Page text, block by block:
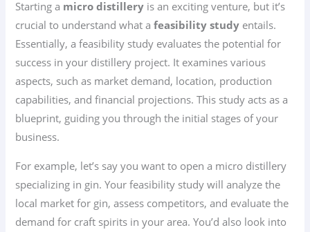
Starting a micro distillery is an exciting venture, but it’s
crucial to understand what afeasibility study entails.
Essentially, a feasibility study evaluates the potential for
success in your distillery project. It examines various
aspects, such as market demand, location, production
capabilities, and financial projections. This study acts as a
blueprint, guiding you through the initial stages of your
business.
For example, let’s say you want to open a micro distillery
specializing in gin. Your feasibility study will analyze the
local market for gin, assess competitors, and evaluate the
demand for craft spirits in your area. You’d also look into